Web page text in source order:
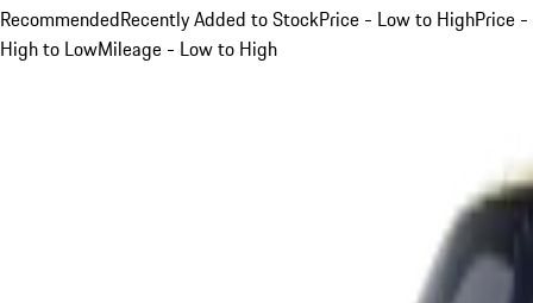
RecommendedRecently Added to StockPrice - Low to HighPrice -
High to LowMileage - Low to High